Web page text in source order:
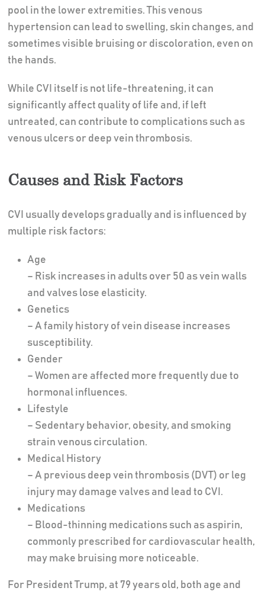
pool in the lower extremities. This venous
hypertension can lead to swelling, skin changes, and
sometimes visible bruising or discoloration, even on
the hands.
While CVI itself is not life-threatening, it can
significantly affect quality of life and, if left
untreated, can contribute to complications such as
venous ulcers or deep vein thrombosis.
Causes and Risk Factors
CVI usually develops gradually and is influenced by
multiple risk factors:
Age
– Risk increases in adults over 50 as vein walls
and valves lose elasticity.
Genetics
– A family history of vein disease increases
susceptibility.
Gender
– Women are affected more frequently due to
hormonal influences.
Lifestyle
– Sedentary behavior, obesity, and smoking
strain venous circulation.
Medical History
– A previous deep vein thrombosis (DVT) or leg
injury may damage valves and lead to CVI.
Medications
– Blood-thinning medications such as aspirin,
commonly prescribed for cardiovascular health,
may make bruising more noticeable.
For President Trump, at 79 years old, both age and